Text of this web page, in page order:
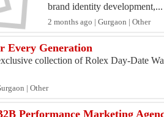
brand identity development,...
2 months ago | Gurgaon | Other
Every Generation
collection of Rolex Day-Date
| Other
Performance Marketing